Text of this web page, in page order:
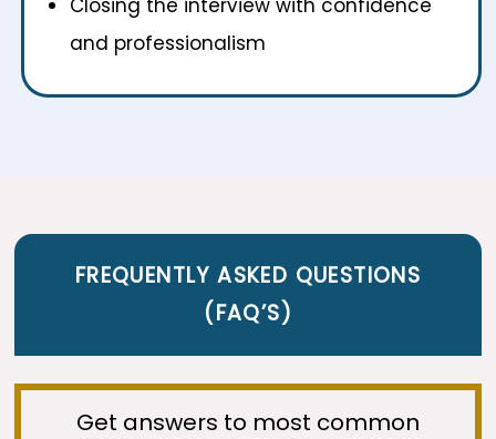
Closing the interview with confidence
and professionalism
FREQUENTLY ASKED QUESTIONS
(FAQ’S)
Get answers to most common